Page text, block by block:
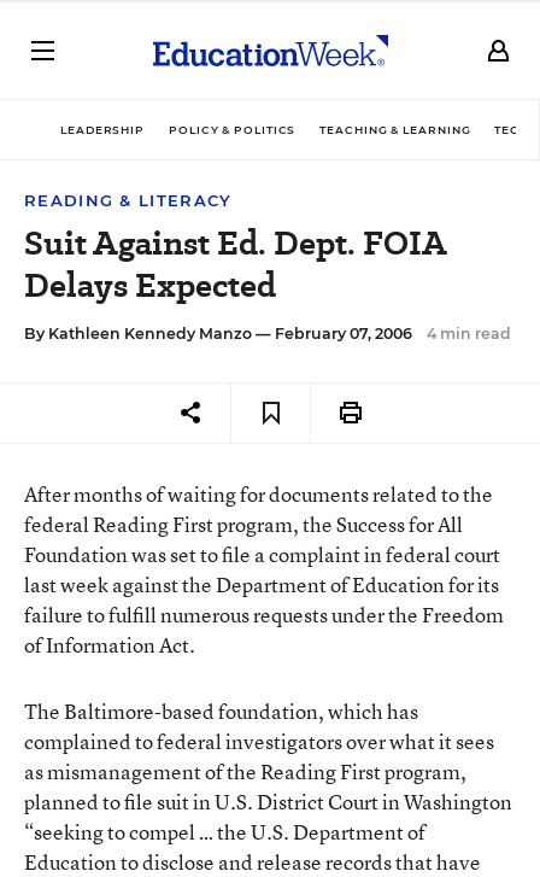
LEADERSHIP POLICY & POLITICS TEACHING & LEARNING
READING & LITERACY
Suit Against Ed. Dept. FOIA
Delays Expected
By Kathleen Kennedy Manzo — February 07, 2006 4 min read
After months of waiting for documents related to the
federal Reading First program, the Success for All
Foundation was set to file a complaint in federal court
last week against the Department of Education for its
failure to fulfill numerous requests under the Freedom
of Information Act.
The Baltimore-based foundation, which has
complained to federal investigators over what it sees
as mismanagement of the Reading First program,
planned to file suit in U.S. District Court in Washington
“seeking to compel … the U.S. Department of
Education to disclose and release records that have